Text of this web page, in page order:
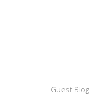
Guest